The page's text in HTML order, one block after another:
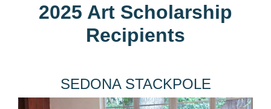
2025 Art Scholarship
Recipients
SEDONA STACKPOLE